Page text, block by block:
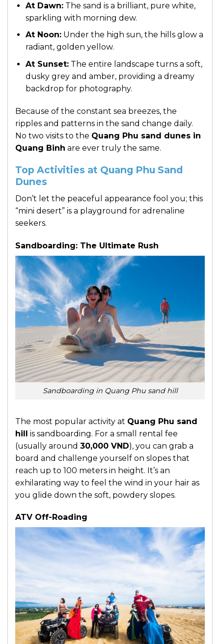
At Dawn:The sand is a brilliant, pure white,
sparkling with morning dew.
At Noon:Under the high sun, the hills glow a
radiant, golden yellow.
At Sunset:The entire landscape turns a soft,
dusky grey and amber, providing a dreamy
backdrop for photography.
Because of the constant sea breezes, the
ripples and patterns in the sand change daily.
No two visits to the Quang Phu sand dunes in
Quang Binh are ever truly the same.
Top Activities at Quang Phu Sand
Dunes
Don’t let the peaceful appearance fool you; this
“mini desert” is a playground for adrenaline
seekers.
Sandboarding: The Ultimate Rush
Sandboarding in Quang Phu sand hill
The most popular activity at Quang Phu sand
hill is sandboarding. For a small rental fee
(usually around 30,000 VND), you can grab a
board and challenge yourself on slopes that
reach up to 100 meters in height. It’s an
exhilarating way to feel the wind in your hair as
you glide down the soft, powdery slopes.
ATV Off-Roading